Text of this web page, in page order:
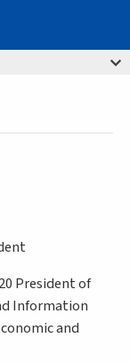
President of
Information
and